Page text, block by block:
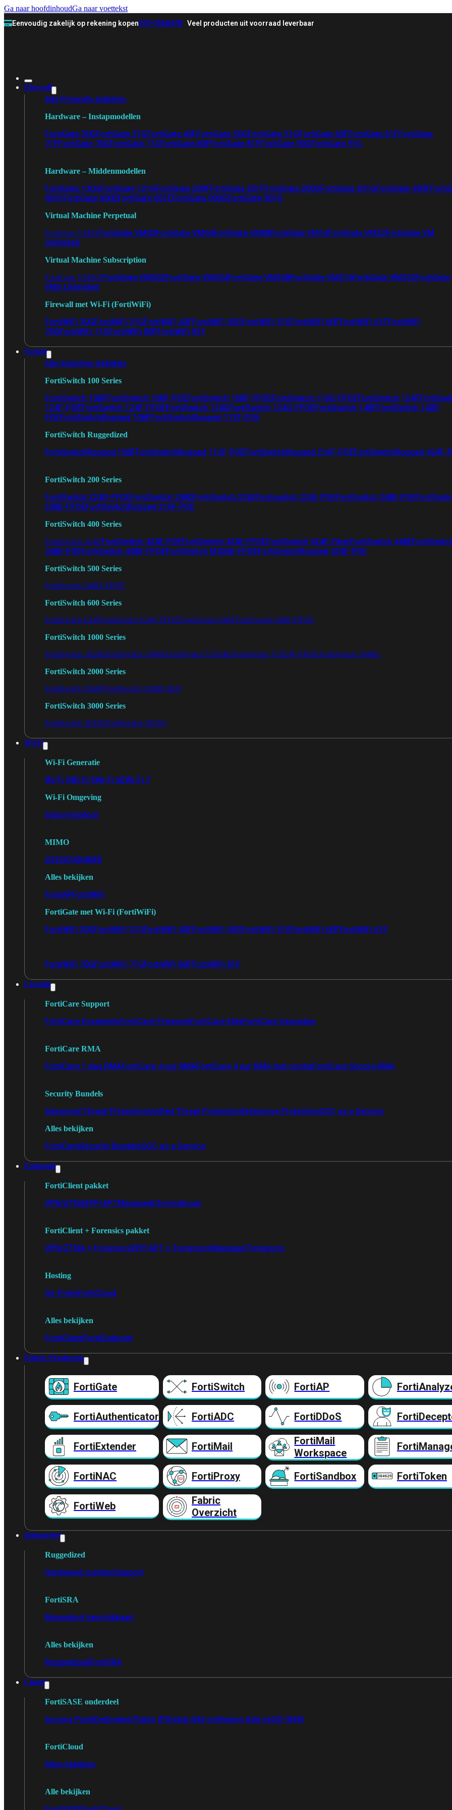
Ga naar hoofdinhoudGa naar voettekst
Eenvoudig zakelijk op rekening kopen070-3558478 Veel producten uit voorraad leverbaar
Firewall
Alle Firewalls bekijken
Hardware – Instapmodellen
FortiGate 30GFortiGate 31GFortiGate 40FFortiGate 50GFortiGate 51GFortiGate 60FFortiGate 61FFortiGate
71FFortiGate 70GFortiGate 71GFortiGate 80FFortiGate 81FFortiGate 90GFortiGate 91G
Hardware – Middenmodellen
FortiGate 120GFortiGate 121GFortiGate 200FFortiGate 201FFortiGate 200GFortiGate 201GFortiGate 400F
401FFortiGate 600EFortiGate 601EFortiGate 900GFortiGate 901G
Virtual Machine Perpetual
FortiGate VM01 FortiGate VM02FortiGate VM04FortiGate VM08FortiGate VM16FortiGate VM32FortiGate VM
Unlimited
Virtual Machine Subscription
FortiGate VMS01 FortiGate VMS02FortiGate VMS04FortiGate VMS08FortiGate VMS16FortiGate VMS32FortiGate
VMS Unlimited
Firewall met Wi-Fi (FortiWiFi)
FortiWiFi 30GFortiWiFi 31GFortiWiFi 40FFortiWiFi 50GFortiWiFi 51GFortiWiFi 60FFortiWiFi 61FFortiWiFi
70GFortiWiFi 71GFortiWiFi 80FFortiWiFi 81F
Switch
Alle Switches bekijken
FortiSwitch 100 Series
FortiSwitch 108FFortiSwitch 108F-POEFortiSwitch 108F-FPOEFortiSwitch 110G-FPOEFortiSwitch 124F
124F-POEFortiSwitch 124F-FPOEFortiSwitch 124GFortiSwitch 124G-FPOEFortiSwitch 148FFortiSwitch 148F-
POEFortiSwitchRugged 108FFortiSwitchRugged 112F-POE
FortiSwitch Ruggedized
FortiSwitchRugged 108FFortiSwitchRugged 112F-POEFortiSwitchRugged 216F-POEFortiSwitchRugged 424F-
FortiSwitch 200 Series
FortiSwitch 224D-FPOEFortiSwitch 248DFortiSwitch 224EFortiswitch 224E-POEFortiSwitch 248E-POE
248E-FPOEFortiSwitchRugged 216F-POE
FortiSwitch 400 Series
FortiSwitch 424EFortiSwitch 424E-POEFortiSwitch 424E-FPOEFortiSwitch 424E-FiberFortiSwitch 448E
448E-POEFortiSwitch 448E-FPOEFortiSwitch M426E-FPOEFortiSwitchRugged 424F-POE
FortiSwitch 500 Series
FortiSwitch 548D-FPOE
FortiSwitch 600 Series
FortiSwitch 624FFortiSwitch 624F-FPOEFortiSwitch 648FFortiSwitch 648F-FPOE
FortiSwitch 1000 Series
FortiSwitch 1024EFortiSwitch 1048EFortiSwitch T1024EFortiSwitch T1024F-FPOEFortiSwitch 1048G
FortiSwitch 2000 Series
FortiSwitch 2048FFortiSwitch 2048F-B2F
FortiSwitch 3000 Series
FortiSwitch 3032EFortiSwitch 3032G
Wi-Fi
Wi-Fi Generatie
Wi-Fi 5Wi-Fi 6Wi-Fi 6EWi-Fi 7
Wi-Fi Omgeving
IndoorOutdoor
MIMO
2X23X34X48X8
Alles bekijken
FortiAPFortiWiFi
FortiGate met Wi-Fi (FortiWiFi)
FortiWiFi 30GFortiWiFi 31GFortiWiFi 40FFortiWiFi 50GFortiWiFi 51GFortiWiFi 60FFortiWiFi 61F
FortiWiFi 70GFortiWiFi 71GFortiWiFi 80FFortiWiFi 81F
Licentie
FortiCare Support
FortiCare EssentialsFortiCare PremiumFortiCare EliteFortiCare Upgrades
FortiCare RMA
FortiCare 1 dag RMAFortiCare 4 uur RMAFortiCare 4 uur RMA met onsiteFortiCare Secure RMA
Security Bundels
Advanced Threat ProtectionUnified Threat ProtectionEnterprise ProtectionSOC as a Service
Alles bekijken
FortiCareSecurity BundelsSOC as a Service
Endpoint
FortiClient pakket
VPN/ZTNAEPP/APTManagedChromebook
FortiClient + Forensics pakket
VPN/ZTNA + ForensicsEPP/APT + ForensicsManaged Forensics
Hosting
On-PremFortiCloud
Alles bekijken
FortiClientFortiEndpoint
Fabric Producten
FortiGate FortiSwitch FortiAP
FortiAuthenticator FortiADC FortiDDoS
FortiExtender FortiMail
FortiMail
Workspace
FortiNAC FortiProxy FortiSandbox FortiToken
FortiWeb
Fabric
Overzicht
Industrieel
Ruggedized
HardwareLicentiesSupport
FortiSRA
Binnenkort beschikbaar!
Alles bekijken
RuggedizedFortiSRA
Cloud
FortiSASE onderdeel
Access PointDedicated Public IPGlobal Add-onRegion Add-onSD-WAN
FortiCloud
Alles bekijken
Alle bekijken